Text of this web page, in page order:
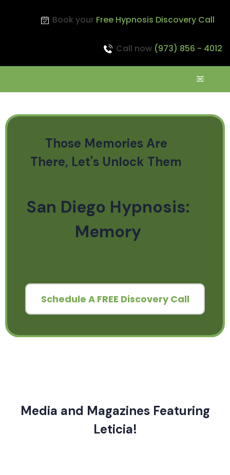
Book your Free Hypnosis Discovery Call
Call now (973) 856 - 4012
Those Memories Are
There, Let's Unlock Them
San Diego Hypnosis:
Memory
Schedule A FREE Discovery Call
Media and Magazines Featuring
Leticia!